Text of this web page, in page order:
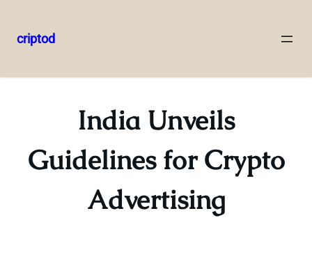
to
criptod
India Unveils
Guidelines for Crypto
Advertising